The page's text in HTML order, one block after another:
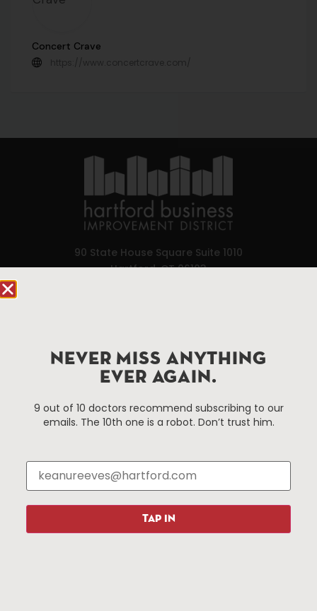
Concert Crave
https://www.concertcrave.com/
90 State House Square Suite 1010
Hartford, CT 06103
Hartford, Connecticut.
Things To Do
Hotels
Restaurants
About Us
Media Library
Resources Programs
NEVER MISS ANYTHING
EVER AGAIN.
9 out of 10 doctors recommend subscribing to our
emails. The 10th one is a robot. Don’t trust him.
TAP IN